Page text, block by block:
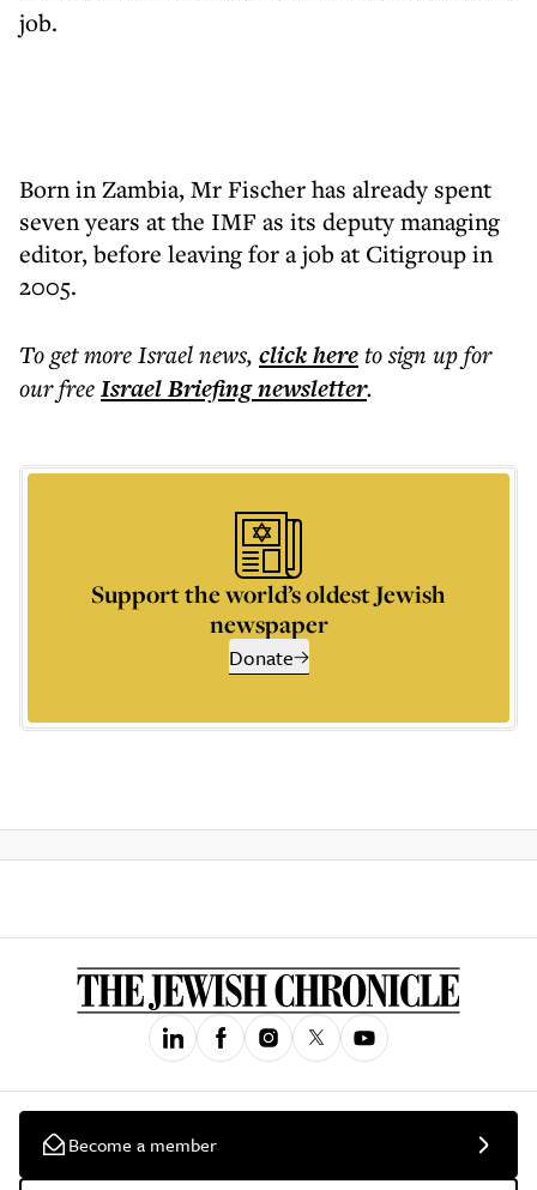
job.
Born in Zambia, Mr Fischer has already spent
seven years at the IMF as its deputy managing
editor, before leaving for a job at Citigroup in
2005.
To get moreIsrael news, click hereto sign up for
our freeIsrael Briefingnewsletter.
Support the world’s oldest Jewish
newspaper
Donate
Become a member